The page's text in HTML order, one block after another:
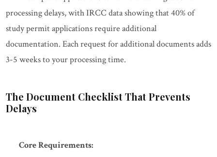
processing delays, with IRCC data showing that 40% of
study permit applications require additional
documentation. Each request for additional documents adds
3-5 weeks to your processing time.
The Document Checklist That Prevents
Delays
Core Requirements: